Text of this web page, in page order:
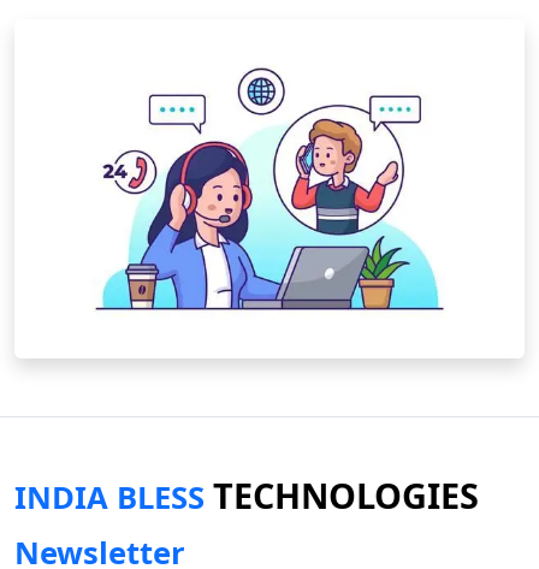
INDIA BLESS TECHNOLOGIES
Newsletter